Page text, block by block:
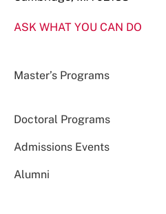
ASK WHAT YOU CAN DO
Master’s Programs
Doctoral Programs
Admissions Events
Alumni